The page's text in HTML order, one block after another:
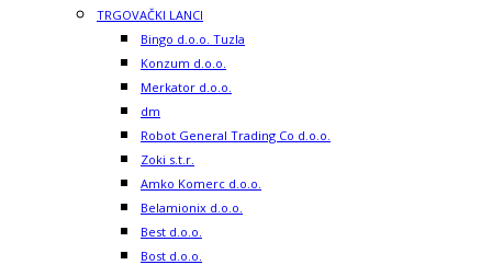
TRGOVAČKI LANCI
Bingo d.o.o. Tuzla
Konzum d.o.o.
Merkator d.o.o.
dm
Robot General Trading Co d.o.o.
Zoki s.t.r.
Amko Komerc d.o.o.
Belamionix d.o.o.
Best d.o.o.
Bost d.o.o.